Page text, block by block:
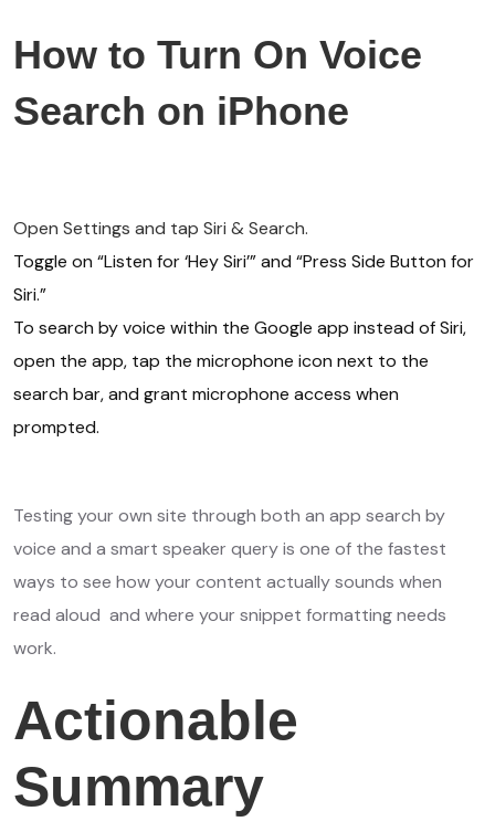
How to Turn On Voice
Search on iPhone
Open Settings and tap Siri & Search.
Toggle on “Listen for ‘Hey Siri’” and “Press Side Button for
Siri.”
To search by voice within the Google app instead of Siri,
open the app, tap the microphone icon next to the
search bar, and grant microphone access when
prompted.
Testing your own site through both an app search by
voice and a smart speaker query is one of the fastest
ways to see how your content actually sounds when
read aloud and where your snippet formatting needs
work.
Actionable
Summary